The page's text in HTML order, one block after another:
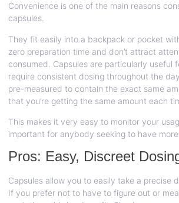
Convenience is one of the main reasons
capsules.
They fit easily into a backpack or pocket
zero preparation time and don’t attract
consumed. Capsules are particularly useful
require consistent dosing throughout the
pre-measured to contain the exact same
that you’re getting the same amount each
This makes it very easy to monitor your
important for anybody seeking to have more
Pros: Easy, Discreet
Capsules allow you to easily take a precise
If you prefer not to have to figure out or